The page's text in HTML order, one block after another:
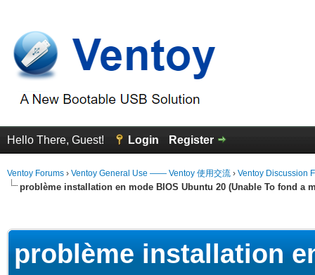
Hello There, Guest! Login Register
Ventoy Forums › Ventoy General Use —— Ventoy 使用交流 › Ventoy Discussion
problème installation en mode BIOS Ubuntu 20 (Unable To fond a
problème installation